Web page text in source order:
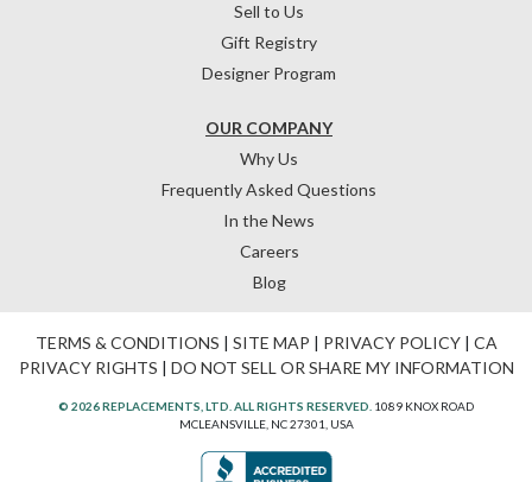
OUR COMPANY
Why Us
Frequently Asked Questions
In the News
Careers
Blog
Sell to Us
Gift Registry
Designer Program
TERMS & CONDITIONS | SITE MAP | PRIVACY POLICY| CA
PRIVACY RIGHTS | DO NOT SELL OR SHARE MY INFORMATION
© 2026 REPLACEMENTS, LTD. ALL RIGHTS RESERVED. 1089 KNOX ROAD
MCLEANSVILLE, NC 27301, USA